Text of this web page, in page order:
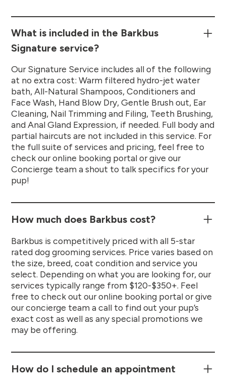
What is included in the Barkbus
Signature service?
Our Signature Service includes all of the following
at no extra cost: Warm filtered hydro-jet water
bath, All-Natural Shampoos, Conditioners and
Face Wash, Hand Blow Dry, Gentle Brush out, Ear
Cleaning, Nail Trimming and Filing, Teeth Brushing,
and Anal Gland Expression, if needed. Full body and
partial haircuts are not included in this service. For
the full suite of services and pricing, feel free to
check our online booking portal or give our
Concierge team a shout to talk specifics for your
pup!
How much does Barkbus cost?
Barkbus is competitively priced with all 5-star
rated dog grooming services. Price varies based on
the size, breed, coat condition and service you
select. Depending on what you are looking for, our
services typically range from $120-$350+. Feel
free to check out our online booking portal or give
our concierge team a call to find out your pup’s
exact cost as well as any special promotions we
may be offering.
How do I schedule an appointment